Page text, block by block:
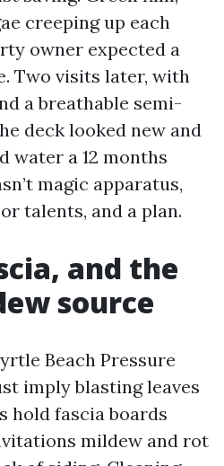
creeping up each
owner expected a
Two visits later, with
a breathable semi-
deck looked new and
water a 12 months
magic apparatus,
talents, and a plan.
and the
source
Beach Pressure
imply blasting leaves
hold fascia boards
mildew and rot